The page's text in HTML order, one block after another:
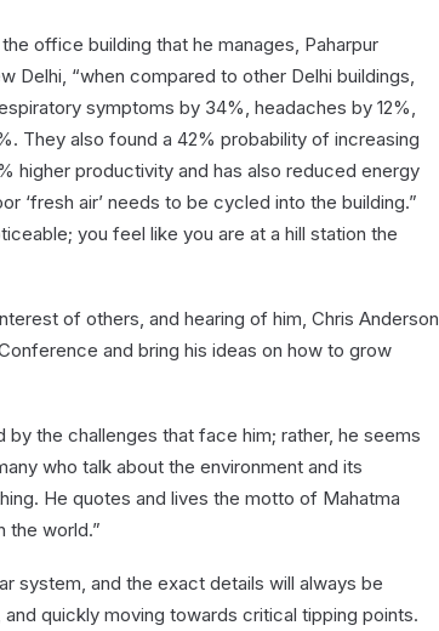
office building that he manages, Paharpur
Delhi, “when compared to other Delhi buildings,
symptoms by 34%, headaches by 12%,
They also found a 42% probability of increasing
higher productivity and has also reduced energy
‘fresh air’ needs to be cycled into the building.”
you feel like you are at a hill station the
of others, and hearing of him, Chris Anderson
and bring his ideas on how to grow
by the challenges that face him; rather, he seems
who talk about the environment and its
He quotes and lives the motto of Mahatma
the world.”
system, and the exact details will always be
quickly moving towards critical tipping points.